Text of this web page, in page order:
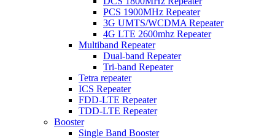
PCS 1900MHz Repeater
3G UMTS/WCDMA Repeater
4G LTE 2600mhz Repeater
Multiband Repeater
Dual-band Repeater
Tri-band Repeater
Tetra repeater
ICS Repeater
FDD-LTE Repeater
TDD-LTE Repeater
Booster
Single Band Booster